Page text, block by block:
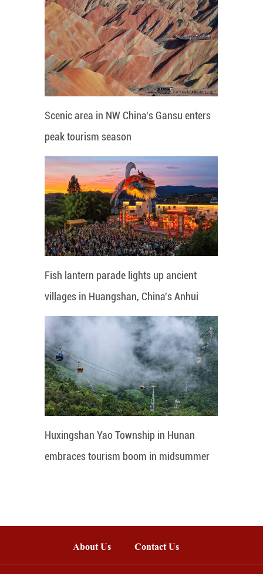
Scenic area in NW China's Gansu enters
peak tourism season
Fish lantern parade lights up ancient
villages in Huangshan, China's Anhui
Huxingshan Yao Township in Hunan
embraces tourism boom in midsummer
About Us Contact Us